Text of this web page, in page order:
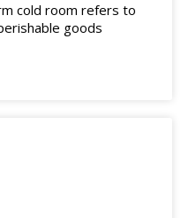
cold room refers to
goods